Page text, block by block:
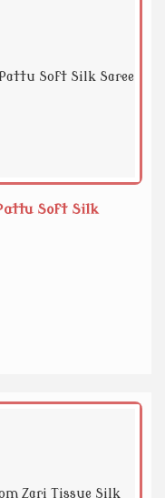
Soft Silk